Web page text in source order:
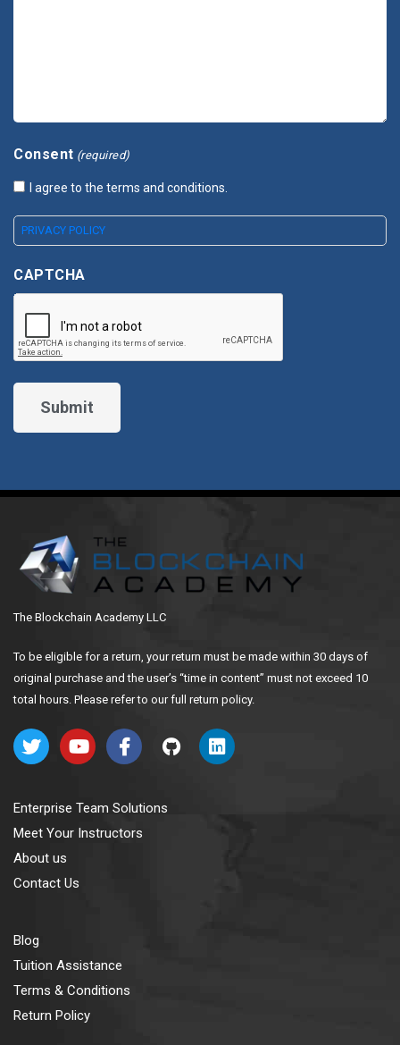
Consent (required)
I agree to the terms and conditions.
PRIVACY POLICY
CAPTCHA
The Blockchain Academy LLC
To be eligible for a return, your return must be made within 30 days of
original purchase and the user’s “time in content” must not exceed 10
total hours. Please refer to our full return policy.
Enterprise Team Solutions
Meet Your Instructors
About us
Contact Us
Blog
Tuition Assistance
Terms & Conditions
Return Policy